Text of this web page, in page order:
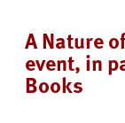
A Nature
event, in
Books